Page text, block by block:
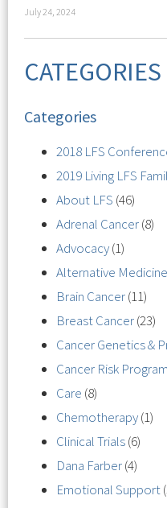
July 24, 2024
CATEGORIES
Categories
2018 LFS
2019 Living LFS
About LFS (46)
Adrenal Cancer(8)
Advocacy(1)
Alternative
Brain Cancer(11)
Breast Cancer(23)
Cancer Genetics &
Cancer Risk Program
Care (8)
Chemotherapy(1)
Clinical Trials(6)
Dana Farber(4)
Emotional Support